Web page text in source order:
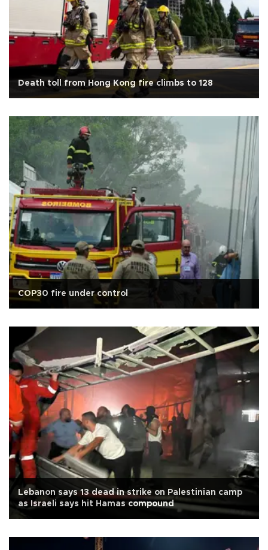
Death toll from Hong Kong fire climbs to 128
COP30 fire under control
Lebanon says 13 dead in strike on Palestinian camp
as Israeli says hit Hamas compound